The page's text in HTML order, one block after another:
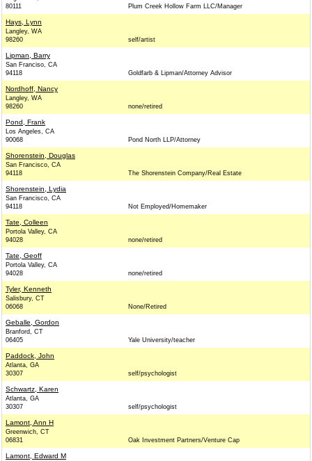
80111
Plum Creek Hollow Farm LLC/Manager
Hays, Lynn
Langley, WA
98260
self/artist
Lipman, Barry
San Franciso, CA
94118
Goldfarb & Lipman/Attorney Advisor
Nordhoff, Nancy
Langley, WA
98260
none/retired
Pond, Frank
Los Angeles, CA
90068
Pond North LLP/Attorney
Shorenstein, Douglas
San Francisco, CA
94118
The Shorenstein Company/Real Estate
Shorenstein, Lydia
San Francisco, CA
94118
Not Employed/Homemaker
Tate, Colleen
Portola Valley, CA
94028
none/retired
Tate, Geoff
Portola Valley, CA
94028
none/retired
Tyler, Kenneth
Salisbury, CT
06068
None/Retired
Geballe, Gordon
Branford, CT
06405
Yale University/teacher
Paddock, John
Atlanta, GA
30307
self/psychologist
Schwartz, Karen
Atlanta, GA
30307
self/psychologist
Lamont, Ann H
Greenwich, CT
06831
Oak Investment Partners/Venture Cap
Lamont, Edward M